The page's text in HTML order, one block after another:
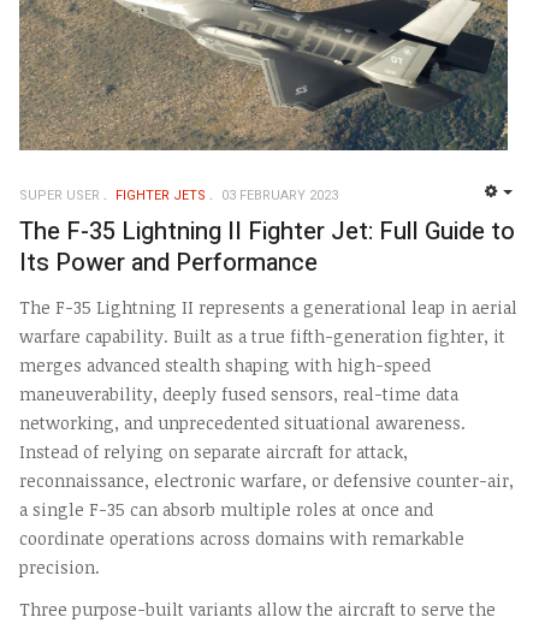
SUPER USER FIGHTER JETS 03 FEBRUARY 2023
The F-35 Lightning II Fighter Jet: Full Guide to
Its Power and Performance
The F-35 Lightning II represents a generational leap in aerial
warfare capability. Built as a true fifth-generation fighter, it
merges advanced stealth shaping with high-speed
maneuverability, deeply fused sensors, real-time data
networking, and unprecedented situational awareness.
Instead of relying on separate aircraft for attack,
reconnaissance, electronic warfare, or defensive counter-air,
a single F-35 can absorb multiple roles at once and
coordinate operations across domains with remarkable
precision.
Three purpose-built variants allow the aircraft to serve the